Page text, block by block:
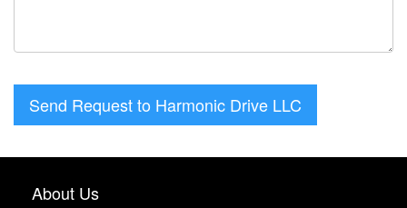
Send Request to Harmonic Drive LLC
About Us